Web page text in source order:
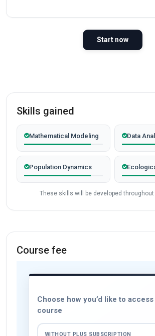
Start now
Skills gained
Mathematical Modeling Data
Population Dynamics
These skills will be developed
Course fee
Choose how you’d like to
course
WITHOUT PLUS SUBSCRIPTION